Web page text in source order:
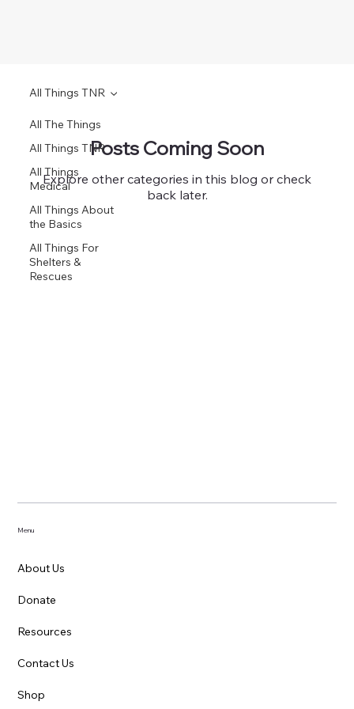
All The Things
All Things TNR
All Things
Medical
All Things About
the Basics
All Things For
Shelters &
Rescues
All Things TNR
Posts Coming Soon
Explore other categories in this blog or check
back later.
Menu
About Us
Donate
Resources
Contact Us
Shop